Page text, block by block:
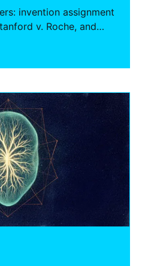
invention assignment
v. Roche, and
capital.